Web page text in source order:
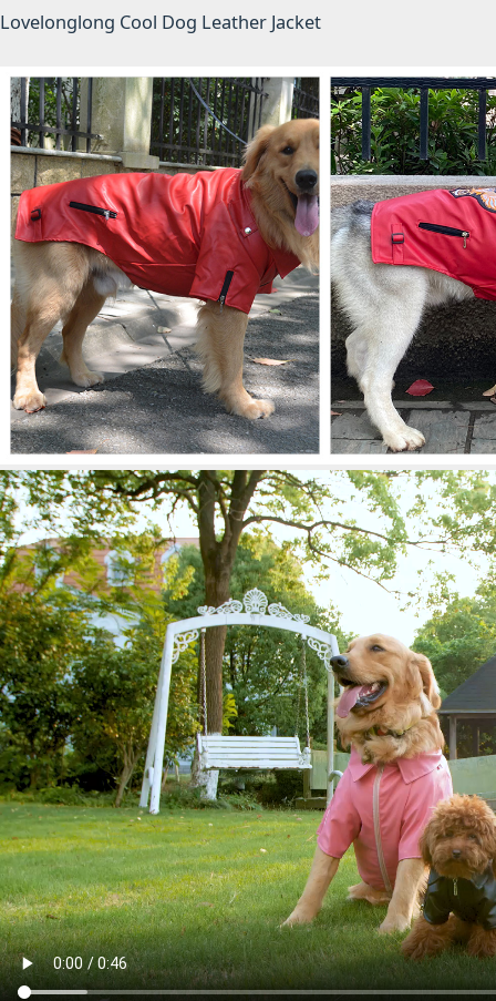
Lovelonglong Cool Dog Leather Jacket